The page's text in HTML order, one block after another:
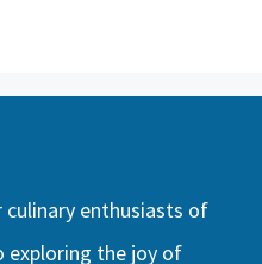
culinary enthusiasts of
exploring the joy of